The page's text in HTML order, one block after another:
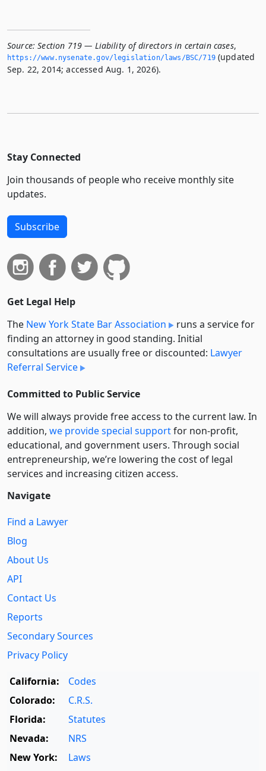
Source: Section 719 — Liability of directors in certain cases,
https://www.­nysenate.­gov/legislation/laws/BSC/719(updated
Sep. 22, 2014; accessed Aug. 1, 2026).
Stay Connected
Join thousands of people who receive monthly site
updates.
Subscribe
Get Legal Help
The New York State Bar Association
runs a service for
finding an attorney in good standing. Initial
consultations are usually free or discounted: Lawyer
Referral Service
Committed to Public Service
We will always provide free access to the current law. In
addition, we provide special supportfor non-profit,
educational, and government users. Through social
entre­pre­neurship, we’re lowering the cost of legal
services and increasing citizen access.
Navigate
Find a Lawyer
Blog
About Us
API
Contact Us
Reports
Secondary Sources
Privacy Policy
California:
Codes
Colorado:
C.R.S.
Florida:
Statutes
Nevada:
NRS
New York:
Laws